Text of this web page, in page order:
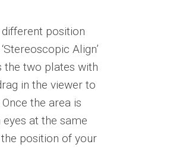
position
Align’
the two plates with
in the viewer to
the area is
at the same
position of your